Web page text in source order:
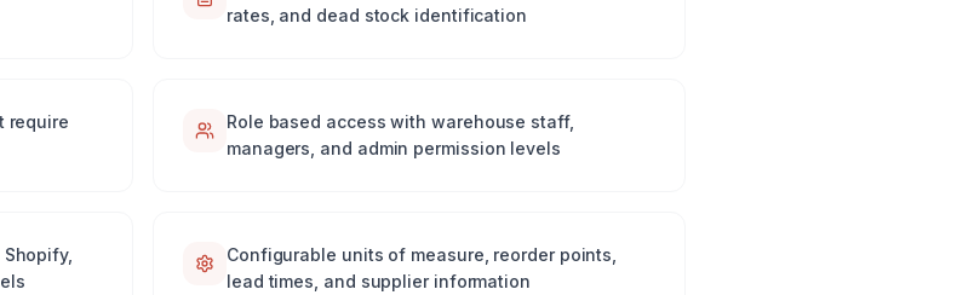
rates, and dead stock identification
require
Role based access with warehouse staff,
managers, and admin permission levels
Configurable units of measure, reorder points,
lead times, and supplier information